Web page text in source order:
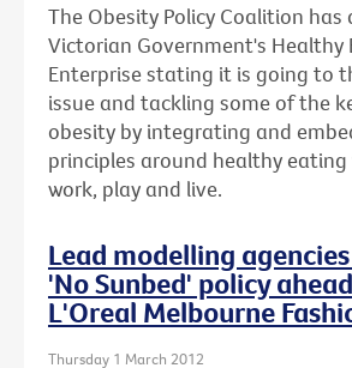
The Obesity Policy Coalition
Victorian Government's Healthy
Enterprise stating it is going to
issue and tackling some of the
obesity by integrating and
principles around healthy eating
work, play and live.
Lead modelling
'No Sunbed' policy
L'Oreal Melbourne
Thursday 1 March 2012